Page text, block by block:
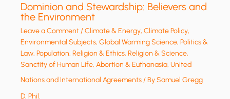
Dominion and Stewardship: Believers and
the Environment
Leave a Comment/Climate & Energy,Climate Policy,
Environmental Subjects,Global Warming Science,Politics &
Law,Population,Religion & Ethics,Religion & Science,
Sanctity of Human Life, Abortion & Euthanasia,United
Nations and International Agreements/ BySamuel Gregg
D. Phil.